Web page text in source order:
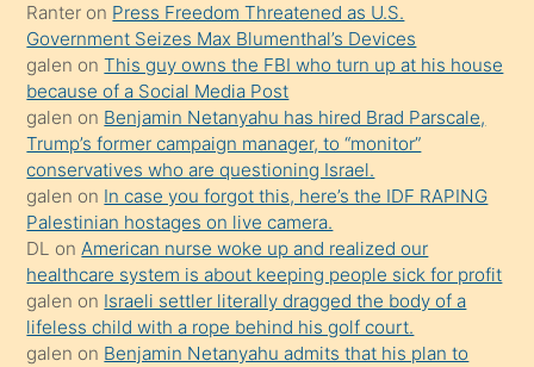
yapmayı
bilmediğini
anlar
Ona
durumu
anlatmasını
isteyince
hoşlandığı
sikiş
kızla
öpüşürken
Ranter on Press Freedom Threatened as U.S.
Government Seizes Max Blumenthal’s Devices
galen onThis guy owns the FBI who turn up at his house
because of a Social Media Post
galen on Benjamin Netanyahu has hired Brad Parscale,
Trump’s former campaign manager, to “monitor”
conservatives who are questioning Israel.
galen on In case you forgot this, here’s the IDF RAPING
Palestinian hostages on live camera.
DL onAmerican nurse woke up and realized our
healthcare system is about keeping people sick for profit
galen on Israeli settler literally dragged the body of a
lifeless child with a rope behind his golf court.
galen on Benjamin Netanyahu admits that his plan to